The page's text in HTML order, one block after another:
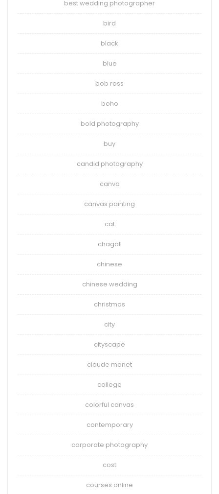
best wedding photographer
bird
black
blue
bob ross
boho
bold photography
buy
candid photography
canva
canvas painting
cat
chagall
chinese
chinese wedding
christmas
city
cityscape
claude monet
college
colorful canvas
contemporary
corporate photography
cost
courses online